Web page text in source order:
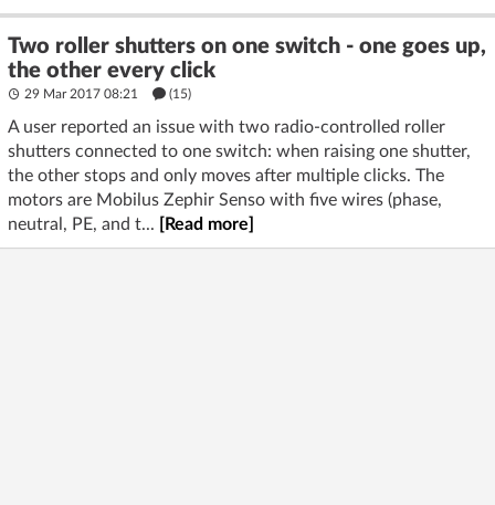
Two roller shutters on one switch - one goes up,
the other every click
29 Mar 2017 08:21 (15)
A user reported an issue with two radio-controlled roller
shutters connected to one switch: when raising one shutter,
the other stops and only moves after multiple clicks. The
motors are Mobilus Zephir Senso with five wires (phase,
neutral, PE, and t...
[Read more]